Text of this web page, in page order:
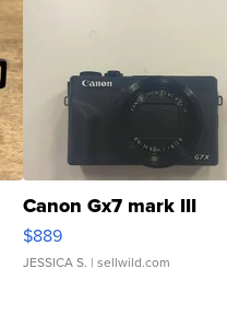
Canon Gx7 mark III
$889
JESSICA S. | sellwild.com